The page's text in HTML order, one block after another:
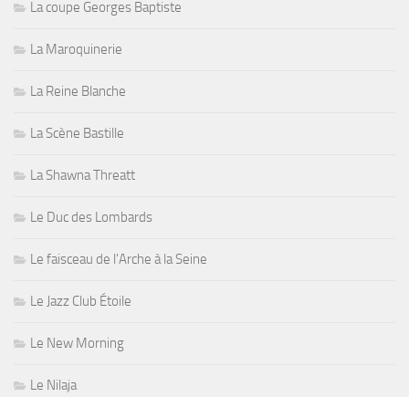
La coupe Georges Baptiste
La Maroquinerie
La Reine Blanche
La Scène Bastille
La Shawna Threatt
Le Duc des Lombards
Le faisceau de l'Arche à la Seine
Le Jazz Club Étoile
Le New Morning
Le Nilaja